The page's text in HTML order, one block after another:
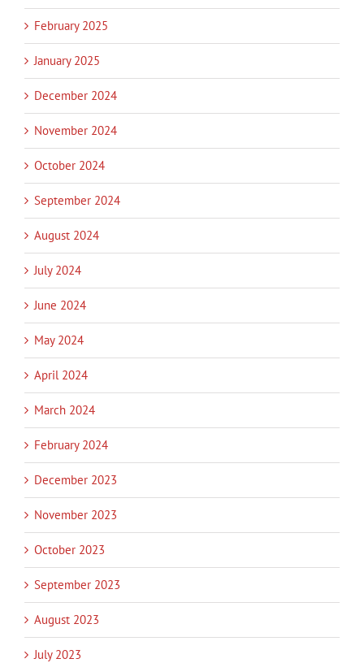
February 2025
January 2025
December 2024
November 2024
October 2024
September 2024
August 2024
July 2024
June 2024
May 2024
April 2024
March 2024
February 2024
December 2023
November 2023
October 2023
September 2023
August 2023
July 2023